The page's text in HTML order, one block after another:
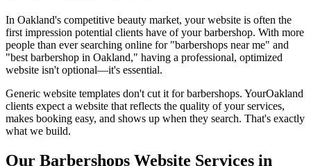
In Oakland's competitive beauty market, your website is often the
first impression potential clients have of yourbarbershop. With more
people than ever searching online for "barbershops near me" and
"best barbershop in Oakland," having a professional, optimized
website isn't optional—it's essential.
Generic website templates don't cut it forbarbershops. YourOakland
clients expect a website that reflects the quality of your services,
makes booking easy, and shows up when they search. That's exactly
what we build.
Our Barbershops Website Services in